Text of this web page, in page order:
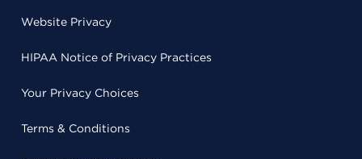
Website Privacy
HIPAA Notice of Privacy Practices
Your Privacy Choices
Terms & Conditions